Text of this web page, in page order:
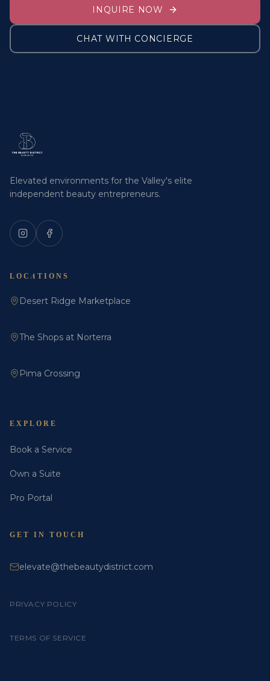
INQUIRE NOW
CHAT WITH CONCIERGE
Elevated environments for the Valley's elite
independent beauty entrepreneurs.
LOCATIONS
Desert Ridge Marketplace
The Shops at Norterra
Pima Crossing
EXPLORE
Book a Service
Own a Suite
Pro Portal
GET IN TOUCH
elevate@thebeautydistrict.com
PRIVACY POLICY
TERMS OF SERVICE